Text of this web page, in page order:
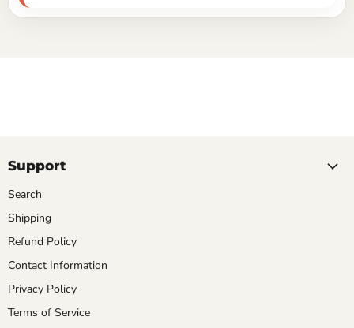
Support
Search
Shipping
Refund Policy
Contact Information
Privacy Policy
Terms of Service